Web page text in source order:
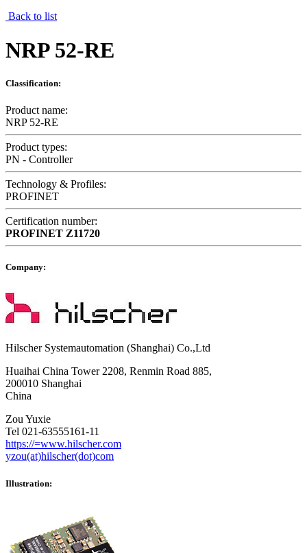
Back to list
NRP 52-RE
Classification:
Product name:
NRP 52-RE
Product types:
PN - Controller
Technology & Profiles:
PROFINET
Certification number:
PROFINET Z11720
Company:
Hilscher Systemautomation (Shanghai) Co.,Ltd
Huaihai China Tower 2208, Renmin Road 885,
200010 Shanghai
China
Zou Yuxie
Tel 021-63555161-11
https://=www.hilscher.com
yzou(at)hilscher(dot)com
Illustration: